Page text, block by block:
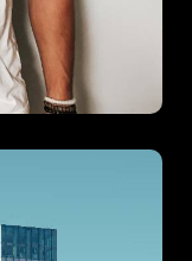
living where
Designed with a
emphasizes